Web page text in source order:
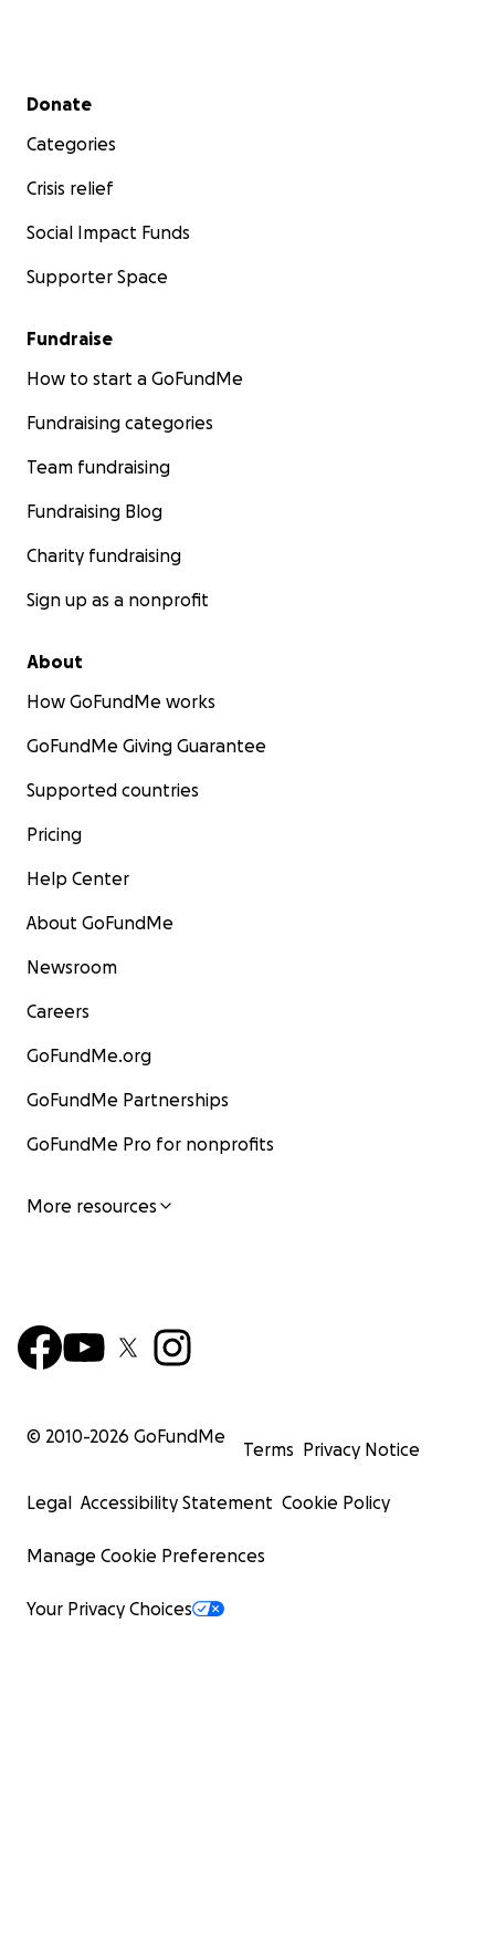
Secondary menu
Donate
Categories
Crisis relief
Social Impact Funds
Supporter Space
Fundraise
How to start a GoFundMe
Fundraising categories
Team fundraising
Fundraising Blog
Charity fundraising
Sign up as a nonprofit
About
How GoFundMe works
GoFundMe Giving Guarantee
Supported countries
Pricing
Help Center
About GoFundMe
Newsroom
Careers
GoFundMe.org
GoFundMe Partnerships
GoFundMe Pro for nonprofits
More resources
© 2010-2026 GoFundMe
Terms Privacy Notice
Legal Accessibility Statement Cookie Policy
Manage Cookie Preferences
Your Privacy Choices